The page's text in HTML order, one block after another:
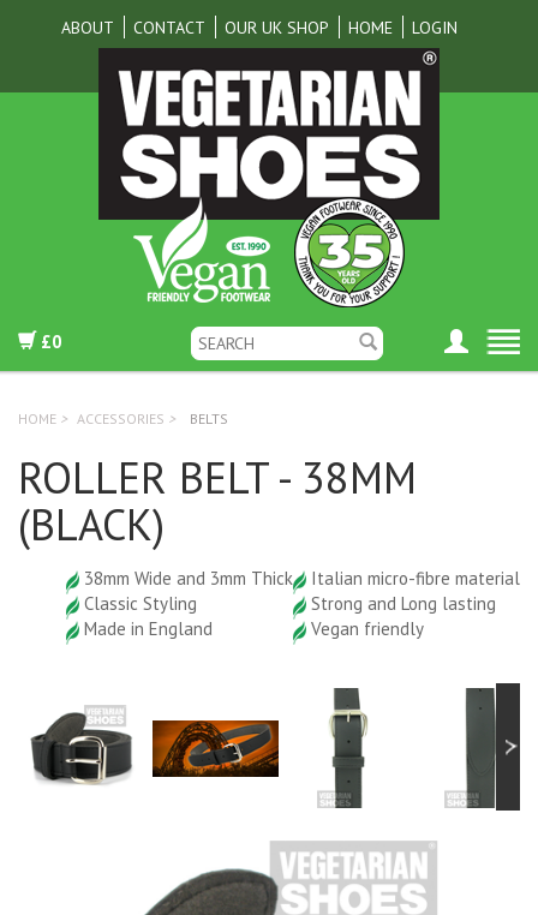
ABOUT CONTACT OUR UK SHOP HOME LOGIN
£0
HOME > ACCESSORIES > BELTS
ROLLER BELT - 38MM
(BLACK)
38mm Wide and 3mm Thick
Italian micro-fibre material
Classic Styling
Strong and Long lasting
Made in England
Vegan friendly